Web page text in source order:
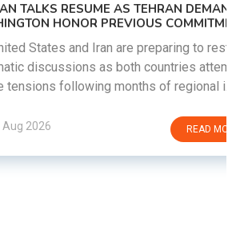
RESUME AS TEHRAN DEMANDS
PREVIOUS COMMITMENTS
and Iran are preparing to restart
as both countries attempt to
following months of regional i......
READ MORE